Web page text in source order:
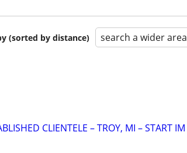
(sorted by distance) search a wider area
CLIENTELE – TROY, MI – START IM